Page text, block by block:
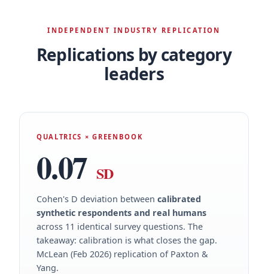
INDEPENDENT INDUSTRY REPLICATION
Replications by category
leaders
QUALTRICS × GREENBOOK
0.07 SD
Cohen's D deviation between calibrated
synthetic respondents and real humans
across 11 identical survey questions. The
takeaway: calibration is what closes the gap.
McLean (Feb 2026) replication of Paxton &
Yang.